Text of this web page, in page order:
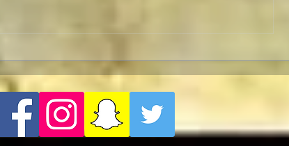
a Pre-Screening Q&A with Al
Pacino